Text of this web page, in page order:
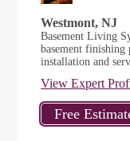
Westmont, NJ
Basement Living
basement
installation and
View Expert